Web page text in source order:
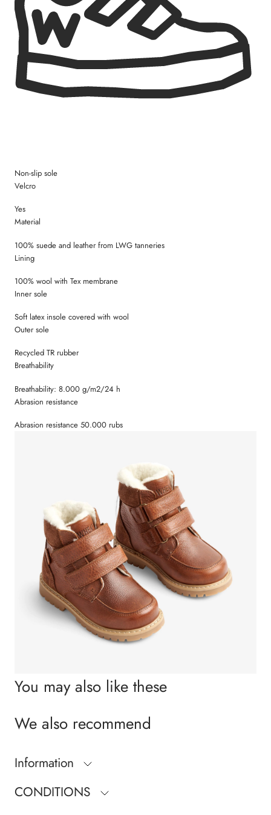
Size 28 = 18,4 cm
Size 29 = 19,0 cm
Size 30 = 19,4 cm
Size 31 = 20,3 cm
Size 32 = 21,0 cm
Size 33 = 21,5 cm
Size 34 = 22,2 cm
Size 35 = 22,8 cm
Non-slip sole
Velcro
Yes
Material
100% suede and leather from LWG tanneries
Lining
100% wool with Tex membrane
Inner sole
Soft latex insole covered with wool
Outer sole
Recycled TR rubber
Breathability
Breathability: 8.000 g/m2/24 h
Abrasion resistance
Abrasion resistance 50.000 rubs
You may also like these
We also recommend
Information
CONDITIONS